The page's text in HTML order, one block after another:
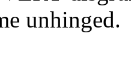
unhinged.